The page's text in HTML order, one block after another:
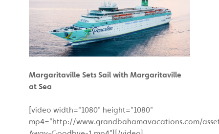
Margaritaville Sets Sail with Margaritaville
at Sea
[video width="1080" height="1080"
mp4="http://www.grandbahamavacations.com/